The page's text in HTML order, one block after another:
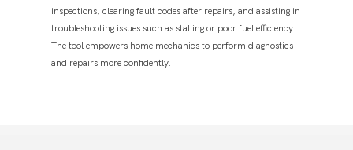
inspections, clearing fault codes after repairs, and assisting in
troubleshooting issues such as stalling or poor fuel efficiency.
The tool empowers home mechanics to perform diagnostics
and repairs more confidently.